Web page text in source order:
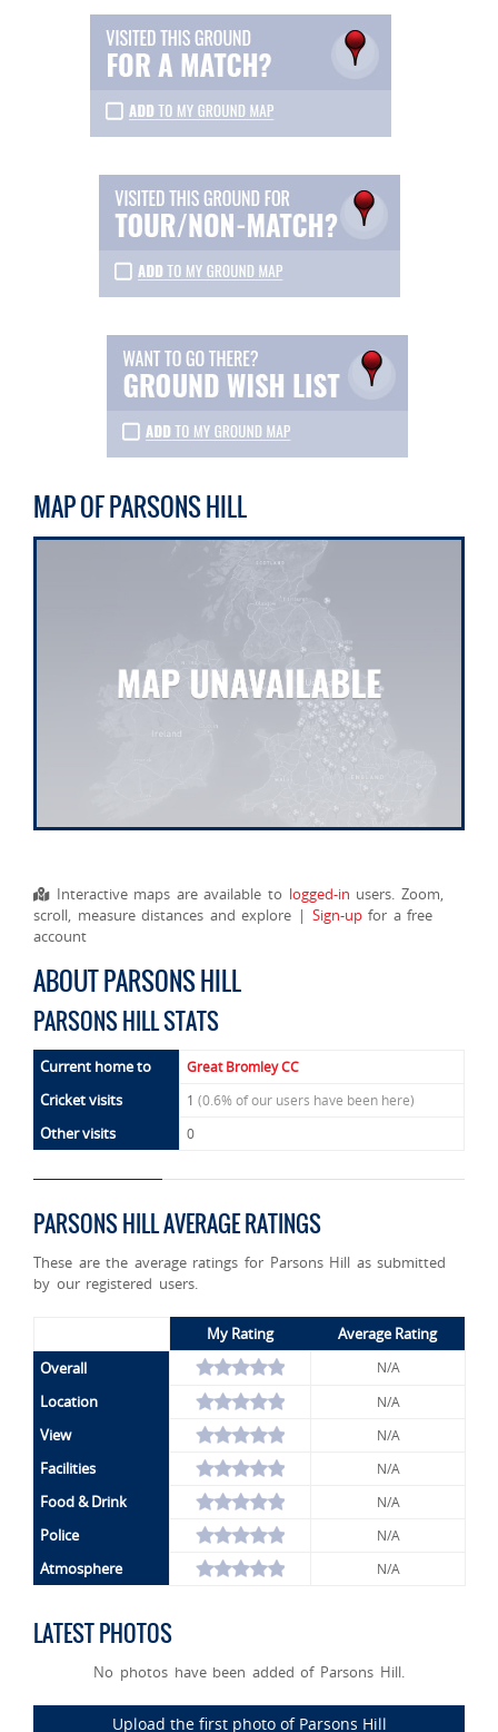
MAP OF PARSONS HILL
Interactive maps are available to logged-in users. Zoom,
scroll, measure distances and explore | Sign-upfor a free
account
ABOUT PARSONS HILL
PARSONS HILL STATS
Current home to Great Bromley CC
Cricket visits 1 (0.6% of our users have been here)
Other visits 0
PARSONS HILL AVERAGE RATINGS
These are the average ratings for Parsons Hill as submitted
by our registered users.
My Rating
Average Rating
Overall
N/A
Location N/A
View N/A
Facilities N/A
Food & Drink N/A
Police N/A
Atmosphere N/A
LATEST PHOTOS
No photos have been added of Parsons Hill.
Upload the first photo of Parsons Hill